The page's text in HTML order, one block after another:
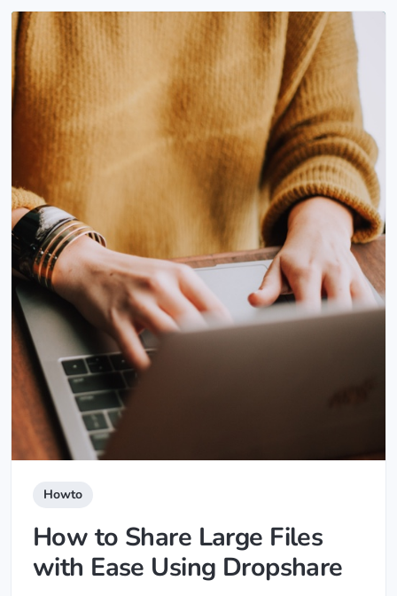
Howto
How to Share Large Files
with Ease Using Dropshare